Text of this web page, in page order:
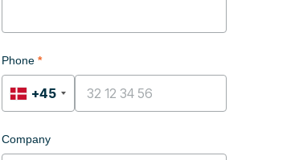
Phone
+45
Company